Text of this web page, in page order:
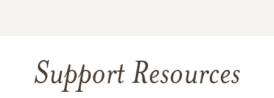
Support Resources